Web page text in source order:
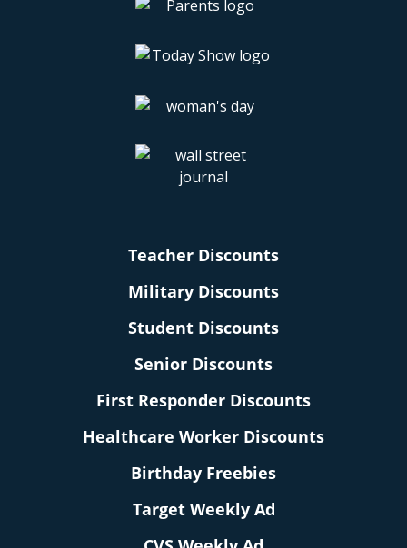
Teacher Discounts
Military Discounts
Student Discounts
Senior Discounts
First Responder Discounts
Healthcare Worker Discounts
Birthday Freebies
Target Weekly Ad